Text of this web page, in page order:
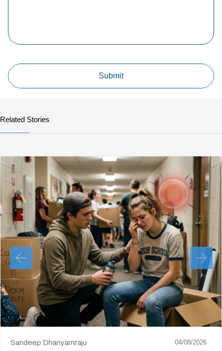
Related Stories
Sandeep Dhanyamraju 04/08/2026